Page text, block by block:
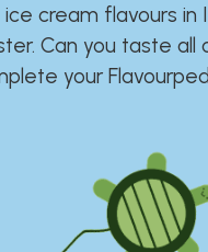
cream flavours in
Can you taste all
your